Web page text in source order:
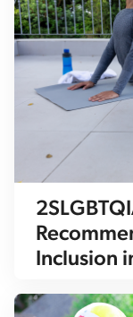
Inclusion